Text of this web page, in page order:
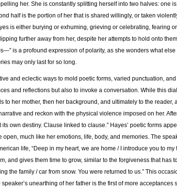
her. She is constantly splitting herself into two halves: one
half is the portion of her that is shared willingly, or taken
is either burying or exhuming, grieving or celebrating, fearing
further away from her, despite her attempts to hold onto
is a profound expression of polarity, as she wonders what else
may only last for so long.
and eclectic ways to mold poetic forms, varied punctuation,
and reflections but also to invoke a conversation. While this
to her mother, then her background, and ultimately to the reader,
and reckon with the physical violence imposed on her.
its own destiny. Clause linked to clause.” Hayes’ poetic forms
open, much like her emotions, life, body, and memories. The
life, “Deep in my heart, we are home / I introduce you to
and gives them time to grow, similar to the forgiveness that has
the family / car from snow. You were returned to us.” This
unearthing of her father is the first of more acceptances